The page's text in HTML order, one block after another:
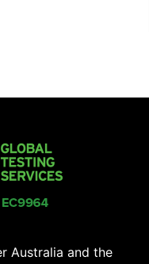
Australia and the